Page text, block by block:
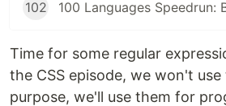
102
Time for some regular
the CSS episode, we won't
purpose, we'll use them for